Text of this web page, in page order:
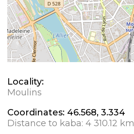
Locality:
Moulins
Coordinates: 46.568, 3.334
Distance to kaba: 4 310.12 km